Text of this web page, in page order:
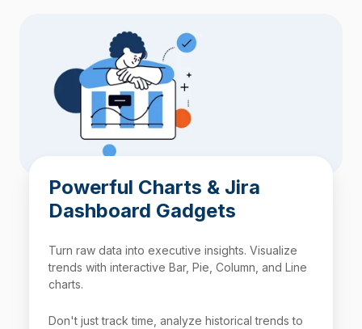
Powerful Charts & Jira
Dashboard Gadgets
Turn raw data into executive insights. Visualize
trends with interactive Bar, Pie, Column, and Line
charts.
Don't just track time, analyze historical trends to